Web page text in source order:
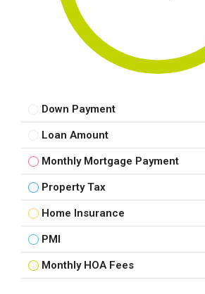
Down Payment
Loan Amount
Monthly Mortgage Payment
Property Tax
Home Insurance
PMI
Monthly HOA Fees